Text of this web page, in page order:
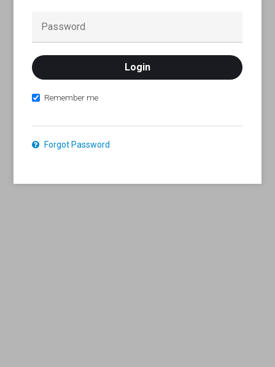
Remember me
Forgot Password